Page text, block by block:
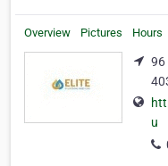
Overview Pictures Hours
96
u